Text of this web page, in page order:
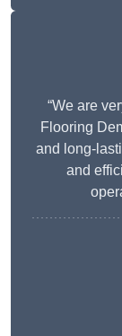
“We are
Flooring
and long-
and